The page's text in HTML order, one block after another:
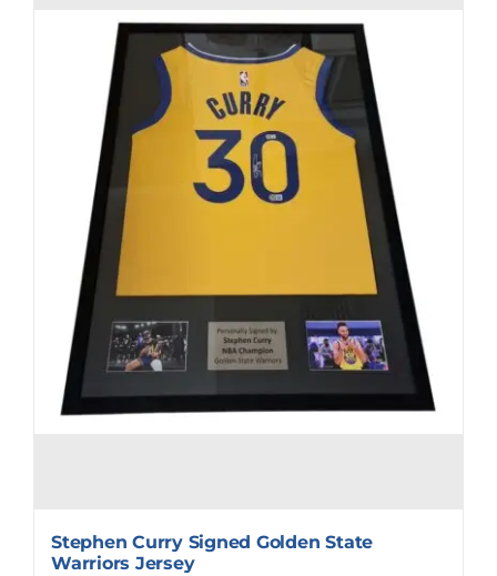
Stephen Curry Signed Golden State
Warriors Jersey